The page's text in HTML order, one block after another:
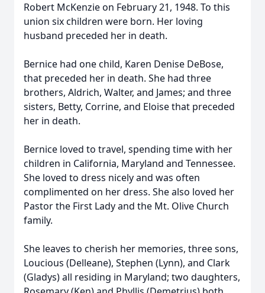
Robert McKenzie on February 21, 1948. To this
union six children were born. Her loving
husband preceded her in death.
Bernice had one child, Karen Denise DeBose,
that preceded her in death. She had three
brothers, Aldrich, Walter, and James; and three
sisters, Betty, Corrine, and Eloise that preceded
her in death.
Bernice loved to travel, spending time with her
children in California, Maryland and Tennessee.
She loved to dress nicely and was often
complimented on her dress. She also loved her
Pastor the First Lady and the Mt. Olive Church
family.
She leaves to cherish her memories, three sons,
Loucious (Delleane), Stephen (Lynn), and Clark
(Gladys) all residing in Maryland; two daughters,